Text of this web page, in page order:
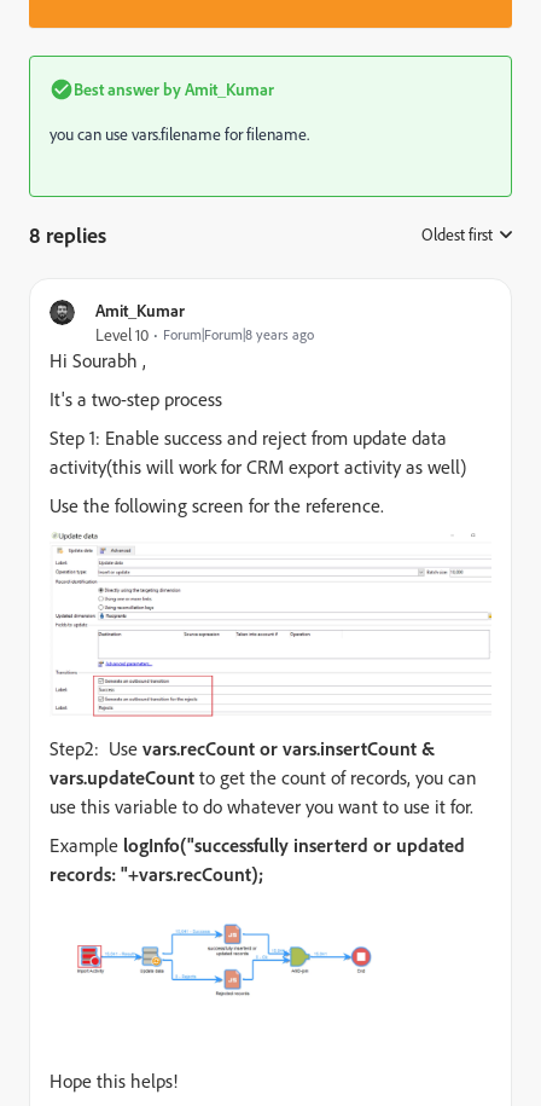
Best answer byAmit_Kumar
you can use vars.filename for filename.
8 replies Oldest first
Amit_Kumar
Level 10 Forum|Forum|8 years ago
Hi Sourabh ,
It's a two-step process
Step 1: Enable success and reject from update data
activity(this will work for CRM export activity as well)
Use the following screen for the reference.
Step2: Use vars.recCount or vars.insertCount &
vars.updateCount to get the count of records, you can
use this variable to do whatever you want to use it for.
Example logInfo("successfully inserterd or updated
records: "+vars.recCount);
Hope this helps!